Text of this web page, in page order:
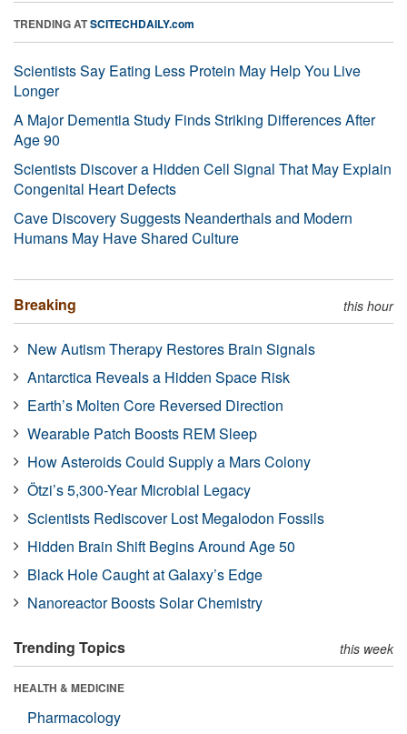
TRENDING ATSCITECHDAILY.com
Scientists Say Eating Less Protein May Help You Live
Longer
A Major Dementia Study Finds Striking Differences After
Age 90
Scientists Discover a Hidden Cell Signal That May Explain
Congenital Heart Defects
Cave Discovery Suggests Neanderthals and Modern
Humans May Have Shared Culture
Breaking this hour
New Autism Therapy Restores Brain Signals
Antarctica Reveals a Hidden Space Risk
Earth’s Molten Core Reversed Direction
Wearable Patch Boosts REM Sleep
How Asteroids Could Supply a Mars Colony
Ötzi’s 5,300-Year Microbial Legacy
Scientists Rediscover Lost Megalodon Fossils
Hidden Brain Shift Begins Around Age 50
Black Hole Caught at Galaxy’s Edge
Nanoreactor Boosts Solar Chemistry
Trending Topics this week
HEALTH & MEDICINE
Pharmacology